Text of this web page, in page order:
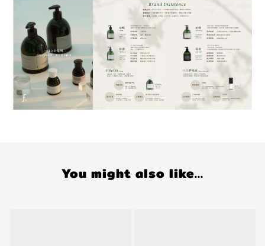
You might also like...